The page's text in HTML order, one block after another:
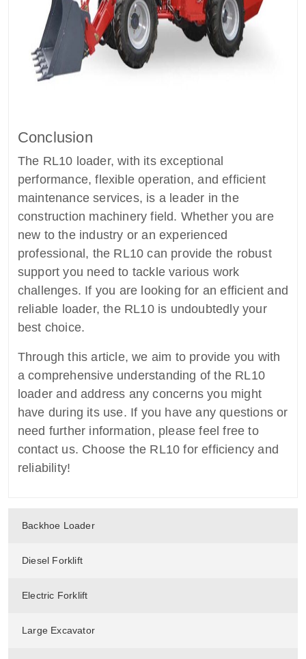
Backhoe Loader
Diesel Forklift
Electric Forklift
Large Excavator
Conclusion
The RL10 loader, with its exceptional
performance, flexible operation, and efficient
maintenance services, is a leader in the
construction machinery field. Whether you are
new to the industry or an experienced
professional, the RL10 can provide the robust
support you need to tackle various work
challenges. If you are looking for an efficient and
reliable loader, the RL10 is undoubtedly your
best choice.
Through this article, we aim to provide you with
a comprehensive understanding of the RL10
loader and address any concerns you might
have during its use. If you have any questions or
need further information, please feel free to
contact us. Choose the RL10 for efficiency and
reliability!